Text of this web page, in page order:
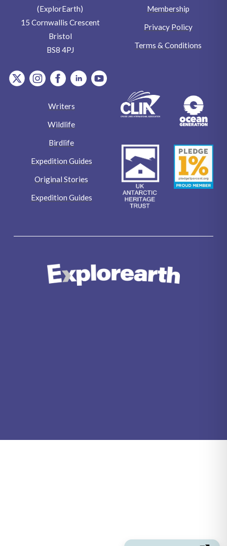
(ExplorEarth)
15 Cornwallis Crescent
Bristol
BS8 4PJ
item.Platform
item.Platform
item.Platform
item.Platform
item.Platform
Membership
Privacy Policy
Terms & Conditions
Writers
Wildlife
Birdlife
Expedition Guides
Original Stories
Expedition Guides